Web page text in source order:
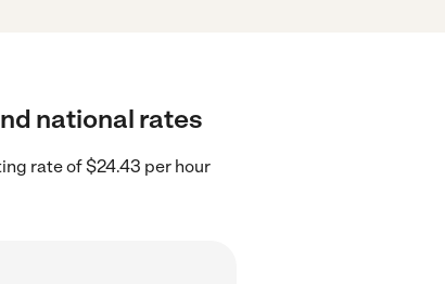
national rates
rate of $24.43 per hour